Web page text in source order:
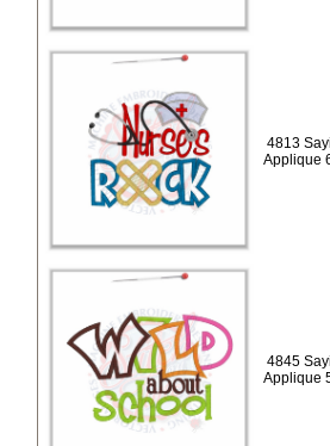
4813
Applique
4845
Applique